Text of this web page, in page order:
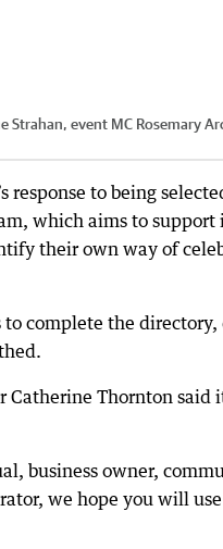
Strahan, event MC Rosemary
response to being
which aims to
their own way of
to complete the
Catherine Thornton said
business owner,
we hope you will